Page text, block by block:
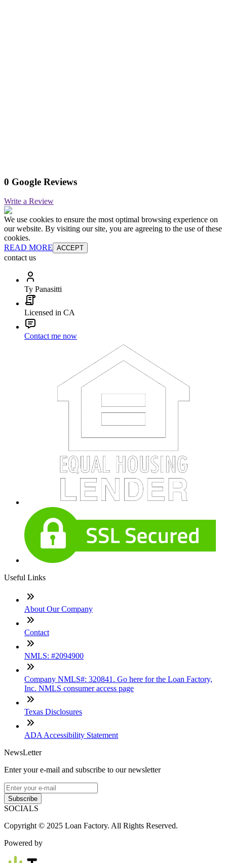
0 Google Reviews
Write a Review
We use cookies to ensure the most optimal browsing experience on
our website. By visiting our site, you are agreeing to the use of these
cookies.
READ MORE ACCEPT
contact us
Ty Panasitti
Licensed in CA
Contact me now
Useful Links
About Our Company
Contact
NMLS: #2094900
Company NMLS#: 320841. Go here for the Loan Factory,
Inc. NMLS consumer access page
Texas Disclosures
ADA Accessibility Statement
NewsLetter
Enter your e-mail and subscribe to our newsletter
Subscribe
SOCIALS
Copyright © 2025 Loan Factory. All Rights Reserved.
Powered by